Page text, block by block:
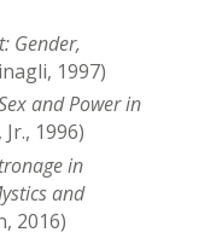
Gender,
1997)
and Power in
1996)
in
and
2016)